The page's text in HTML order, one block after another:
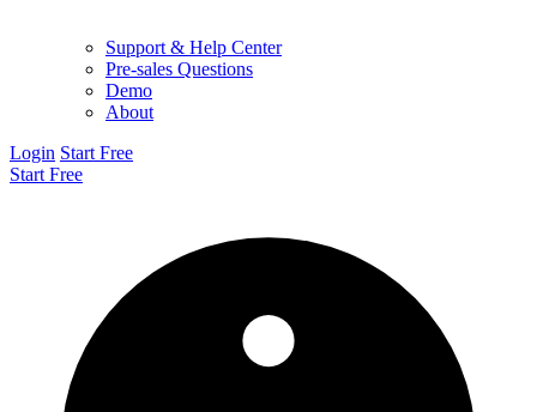
Support & Help Center
Pre-sales Questions
Demo
About
Login Start Free
Start Free